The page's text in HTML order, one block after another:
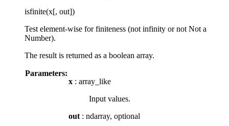
isfinite(x[, out])
Test element-wise for finiteness (not infinity or not Not a
Number).
The result is returned as a boolean array.
Parameters:
x : array_like
Input values.
out : ndarray, optional